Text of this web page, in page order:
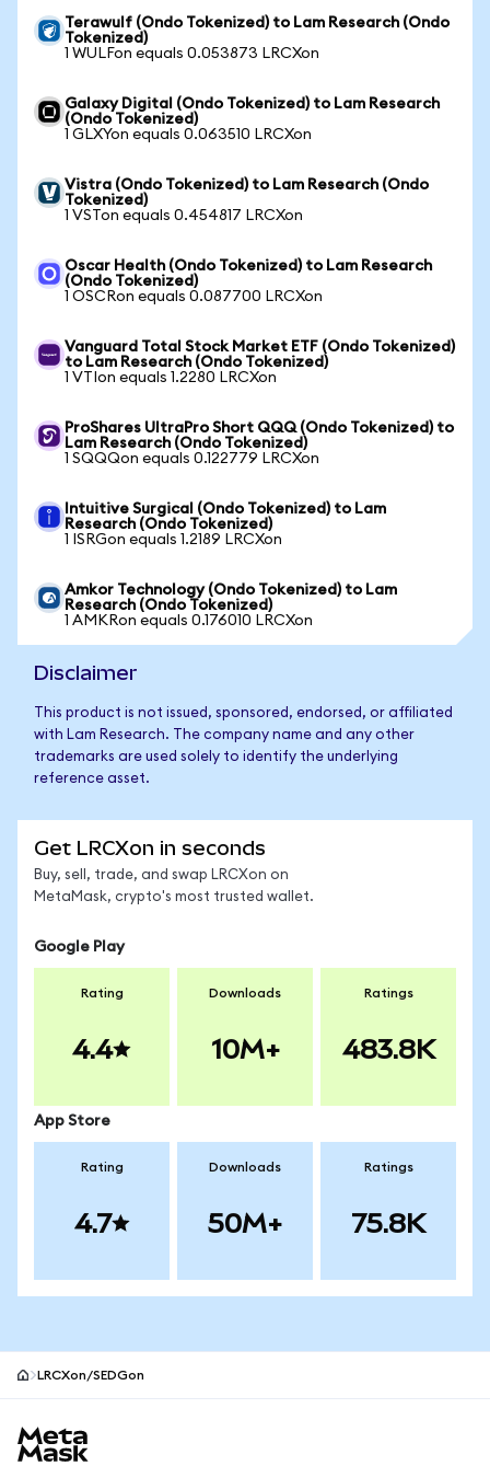
Terawulf (Ondo Tokenized) to Lam Research (Ondo
Tokenized)
1 WULFon equals 0.053873 LRCXon
Galaxy Digital (Ondo Tokenized) to Lam Research
(Ondo Tokenized)
1 GLXYon equals 0.063510 LRCXon
Vistra (Ondo Tokenized) to Lam Research (Ondo
Tokenized)
1 VSTon equals 0.454817 LRCXon
Oscar Health (Ondo Tokenized) to Lam Research
(Ondo Tokenized)
1 OSCRon equals 0.087700 LRCXon
Vanguard Total Stock Market ETF (Ondo Tokenized)
to Lam Research (Ondo Tokenized)
1 VTIon equals 1.2280 LRCXon
ProShares UltraPro Short QQQ (Ondo Tokenized) to
Lam Research (Ondo Tokenized)
1 SQQQon equals 0.122779 LRCXon
Intuitive Surgical (Ondo Tokenized) to Lam
Research (Ondo Tokenized)
1 ISRGon equals 1.2189 LRCXon
Amkor Technology (Ondo Tokenized) to Lam
Research (Ondo Tokenized)
1 AMKRon equals 0.176010 LRCXon
Disclaimer
This product is not issued, sponsored, endorsed, or affiliated
with Lam Research. The company name and any other
trademarks are used solely to identify the underlying
reference asset.
Get LRCXon in seconds
Buy, sell, trade, and swap LRCXon on
MetaMask, crypto's most trusted wallet.
Google Play
Rating
4.4
Downloads
10M+
Ratings
483.8K
App Store
Rating
4.7
Downloads
50M+
Ratings
75.8K
LRCXon/SEDGon